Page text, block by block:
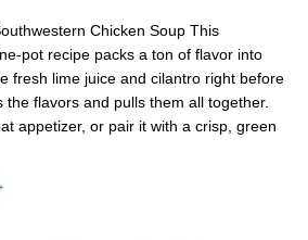
Chicken Soup This
pot recipe packs a ton of flavor into
fresh lime juice and cilantro right before
flavors and pulls them all together.
appetizer, or pair it with a crisp, green